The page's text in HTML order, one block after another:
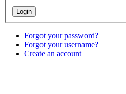
Forgot your password?
Forgot your username?
Create an account